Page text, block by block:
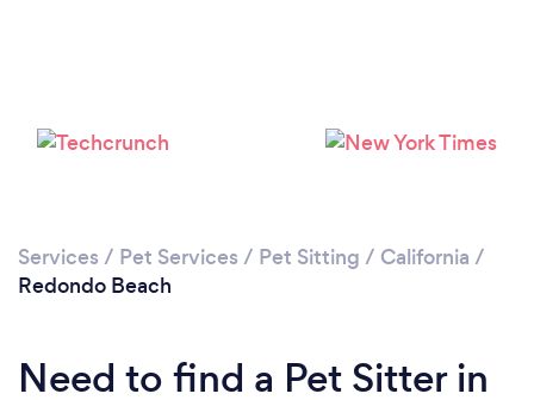
Please wait ...
Services / Pet Services / Pet Sitting / California /
Redondo Beach
Need to find a Pet Sitter in